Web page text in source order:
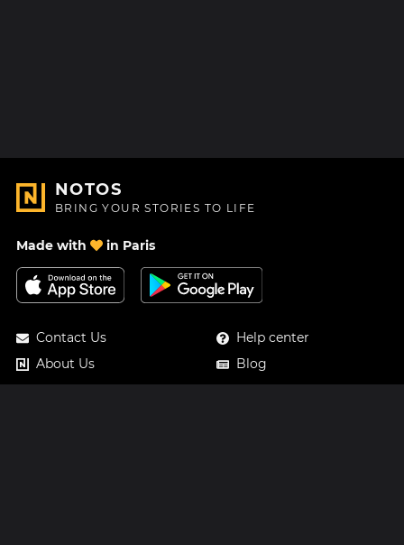
NOTOS
BRING YOUR STORIES TO LIFE
Made with in Paris
Contact Us
About Us
Roadmap
Help center
Blog